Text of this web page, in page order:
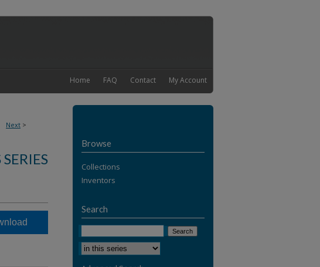
My Account
Contact
FAQ
Home
Next >
Browse
Collections
Inventors
Search